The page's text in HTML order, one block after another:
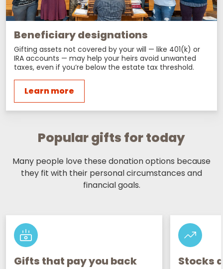
Beneficiary designations
Gifting assets not covered by your will — like 401(k) or
IRA accounts — may help your heirs avoid unwanted
taxes, even if you’re below the estate tax threshold.
Learn more
Popular gifts for today
Many people love these donation options because
they fit with their personal circumstances and
financial goals.
Gifts that pay you back Stocks